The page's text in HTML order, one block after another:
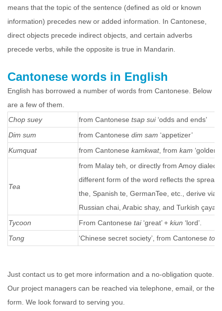
means that the topic of the sentence (defined as old or known
information) precedes new or added information. In Cantonese,
direct objects precede indirect objects, and certain adverbs
precede verbs, while the opposite is true in Mandarin.
Cantonese words in English
English has borrowed a number of words from Cantonese. Below
are a few of them.
Chop suey
from Cantonese tsap sui‘odds and ends’
Dim sum
from Cantonese dim sam ‘appetizer’
Kumquat
from Cantonese kamkwat, from kam
Tea
from Malay teh, or directly from Amoy
different form of the word reflects the
the, Spanish te, GermanTee, etc., derive via
Russian chai, Arabic shay, and Turkish
Tycoon
From Cantonese tai‘great’ + kiun ‘lord’.
Tong
‘Chinese secret society’, from Cantonese
Just contact us to get more information and a no-obligation quote.
Our project managers can be reached via telephone, email, or the
form. We look forward to serving you.